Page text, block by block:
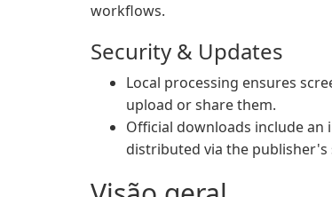
workflows.
Security & Updates
Local processing ensures
upload or share them.
Official downloads include an
distributed via the publisher's